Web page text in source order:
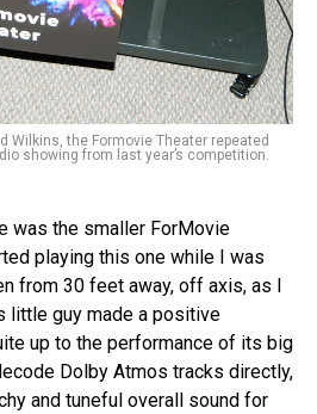
Wilkins, the Formovie Theater repeated
showing from last year’s competition.
was the smaller ForMovie
playing this one while I was
from 30 feet away, off axis, as I
little guy made a positive
up to the performance of its big
Dolby Atmos tracks directly,
and tuneful overall sound for